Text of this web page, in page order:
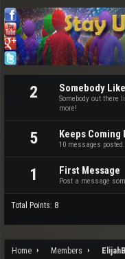
2 Somebody
Somebody out there
more!
5 Keeps Coming
10 messages
1 First Message
Post a message
Total Points: 8
Home Members